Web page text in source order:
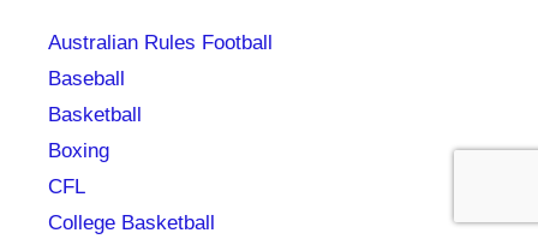
Australian Rules Football
Baseball
Basketball
Boxing
CFL
College Basketball